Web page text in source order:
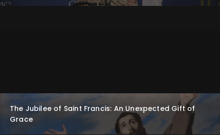
The Jubilee of Saint Francis: An Unexpected Gift of
Grace